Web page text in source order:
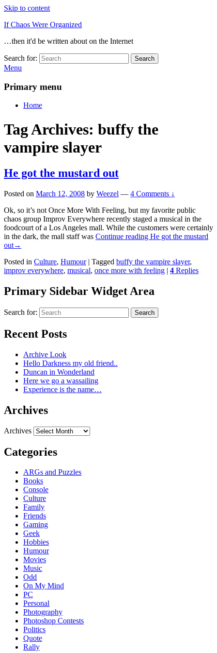
Skip to content
If Chaos Were Organized
…then it'd be written about on the Internet
Search for: Search
Menu
Primary menu
Home
Tag Archives: buffy the
vampire slayer
He got the mustard out
Posted on March 12, 2008 by Weezel — 4 Comments ↓
Ok, so it’s not Once More With Feeling, but my favorite public
chaos group Improv Everywhere recently staged a musical in the
foodcourt of a Los Angeles mall. While the customers were certainly
in the dark, the mall staff was Continue reading He got the mustard
out→
Posted in Culture, Humour | Tagged buffy the vampire slayer,
improv everywhere, musical, once more with feeling | 4 Replies
Primary Sidebar Widget Area
Search for: Search
Recent Posts
Archive Look
Hello Darkness my old friend..
Duncan in Wonderland
Here we go a wassailing
Experience is the name…
Archives
Archives
Categories
ARGs and Puzzles
Books
Console
Culture
Family
Friends
Gaming
Geek
Hobbies
Humour
Movies
Music
Odd
On My Mind
PC
Personal
Photography
Photoshop Contests
Politics
Quote
Rally